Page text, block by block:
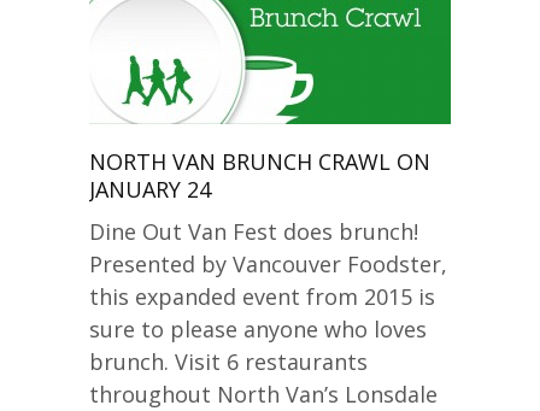
NORTH VAN BRUNCH CRAWL ON
JANUARY 24
Dine Out Van Fest does brunch!
Presented by Vancouver Foodster,
this expanded event from 2015 is
sure to please anyone who loves
brunch. Visit 6 restaurants
throughout North Van’s Lonsdale